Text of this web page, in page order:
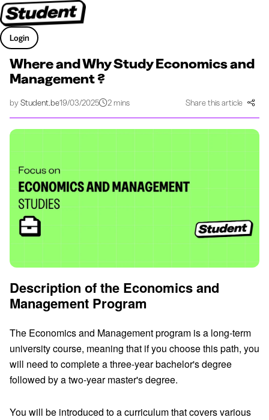
Login
Where and Why Study Economics and
Management ?
byStudent.be19/03/2025 2 mins Share this article
Description of the Economics and
Management Program
The Economics and Management program is a long-term
university course, meaning that if you choose this path, you
will need to complete a three-year bachelor's degree
followed by a two-year master's degree.
You will be introduced to a curriculum that covers various